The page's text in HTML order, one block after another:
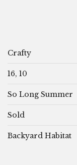
Crafty
16, 10
So Long Summer
Sold
Backyard Habitat